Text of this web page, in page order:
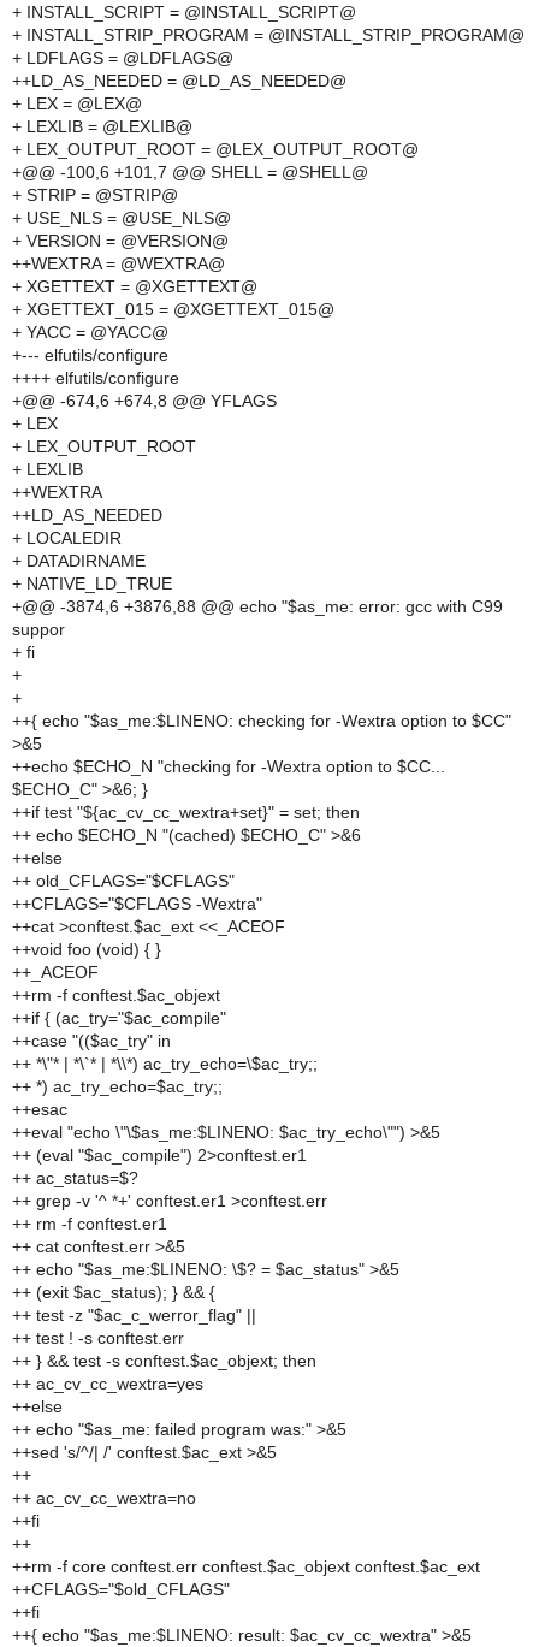
+ INSTALL_SCRIPT = @INSTALL_SCRIPT@
+ INSTALL_STRIP_PROGRAM = @INSTALL_STRIP_PROGRAM@
+ LDFLAGS = @LDFLAGS@
++LD_AS_NEEDED = @LD_AS_NEEDED@
+ LEX = @LEX@
+ LEXLIB = @LEXLIB@
+ LEX_OUTPUT_ROOT = @LEX_OUTPUT_ROOT@
+@@ -100,6 +101,7 @@ SHELL = @SHELL@
+ STRIP = @STRIP@
+ USE_NLS = @USE_NLS@
+ VERSION = @VERSION@
++WEXTRA = @WEXTRA@
+ XGETTEXT = @XGETTEXT@
+ XGETTEXT_015 = @XGETTEXT_015@
+ YACC = @YACC@
+--- elfutils/configure
++++ elfutils/configure
+@@ -674,6 +674,8 @@ YFLAGS
+ LEX
+ LEX_OUTPUT_ROOT
+ LEXLIB
++WEXTRA
++LD_AS_NEEDED
+ LOCALEDIR
+ DATADIRNAME
+ NATIVE_LD_TRUE
+@@ -3874,6 +3876,88 @@ echo "$as_me: error: gcc with C99
suppor
+ fi
+
+
++{ echo "$as_me:$LINENO: checking for -Wextra option to $CC"
>&5
++echo $ECHO_N "checking for -Wextra option to $CC...
$ECHO_C" >&6; }
++if test "${ac_cv_cc_wextra+set}" = set; then
++ echo $ECHO_N "(cached) $ECHO_C" >&6
++else
++ old_CFLAGS="$CFLAGS"
++CFLAGS="$CFLAGS -Wextra"
++cat >conftest.$ac_ext <<_ACEOF
++void foo (void) { }
++_ACEOF
++rm -f conftest.$ac_objext
++if { (ac_try="$ac_compile"
++case "(($ac_try" in
++ *\"* | *\`* | *\\*) ac_try_echo=\$ac_try;;
++ *) ac_try_echo=$ac_try;;
++esac
++eval "echo \"\$as_me:$LINENO: $ac_try_echo\"") >&5
++ (eval "$ac_compile") 2>conftest.er1
++ ac_status=$?
++ grep -v '^ *+' conftest.er1 >conftest.err
++ rm -f conftest.er1
++ cat conftest.err >&5
++ echo "$as_me:$LINENO: \$? = $ac_status" >&5
++ (exit $ac_status); } && {
++ test -z "$ac_c_werror_flag" ||
++ test ! -s conftest.err
++ } && test -s conftest.$ac_objext; then
++ ac_cv_cc_wextra=yes
++else
++ echo "$as_me: failed program was:" >&5
++sed 's/^/| /' conftest.$ac_ext >&5
++
++ ac_cv_cc_wextra=no
++fi
++
++rm -f core conftest.err conftest.$ac_objext conftest.$ac_ext
++CFLAGS="$old_CFLAGS"
++fi
++{ echo "$as_me:$LINENO: result: $ac_cv_cc_wextra" >&5